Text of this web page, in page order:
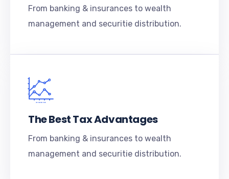
From banking & insurances to wealth
management and securitie distribution.
The Best Tax Advantages
From banking & insurances to wealth
management and securitie distribution.